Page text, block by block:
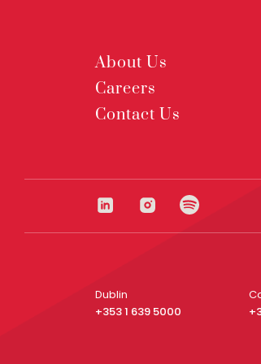
About Us
Careers
Contact Us
Dublin
+353 1 639 5000